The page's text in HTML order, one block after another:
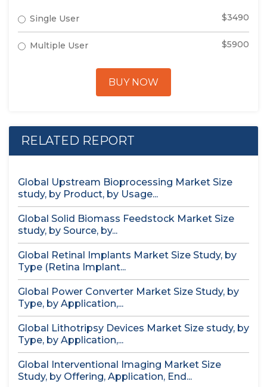
Single User $3490
Multiple User $5900
BUY NOW
RELATED REPORT
Global Upstream Bioprocessing Market Size
study, by Product, by Usage...
Global Solid Biomass Feedstock Market Size
study, by Source, by...
Global Retinal Implants Market Size Study, by
Type (Retina Implant...
Global Power Converter Market Size Study, by
Type, by Application,...
Global Lithotripsy Devices Market Size study, by
Type, by Application,...
Global Interventional Imaging Market Size
Study, by Offering, Application, End...